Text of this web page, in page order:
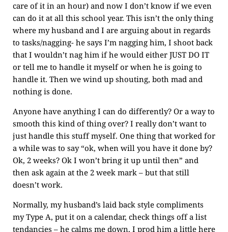
care of it in an hour) and now I don’t know if we even
can do it at all this school year. This isn’t the only thing
where my husband and I are arguing about in regards
to tasks/nagging- he says I’m nagging him, I shoot back
that I wouldn’t nag him if he would either JUST DO IT
or tell me to handle it myself or when he is going to
handle it. Then we wind up shouting, both mad and
nothing is done.
Anyone have anything I can do differently? Or a way to
smooth this kind of thing over? I really don’t want to
just handle this stuff myself. One thing that worked for
a while was to say “ok, when will you have it done by?
Ok, 2 weeks? Ok I won’t bring it up until then” and
then ask again at the 2 week mark – but that still
doesn’t work.
Normally, my husband’s laid back style compliments
my Type A, put it on a calendar, check things off a list
tendancies – he calms me down, I prod him a little here